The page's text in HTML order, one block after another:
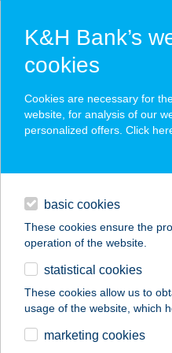
daily banking
savings & investments
digital services
contacts and tools
K&H SZÉP
ESZTI MAMA
K&H Bank’s
cookies
Cookies are necessary for
website, for analysis of our
personalized offers. Click
basic cookies
These cookies ensure the
operation of the website.
statistical cookies
These cookies allow us to
usage of the website, which
marketing cookies